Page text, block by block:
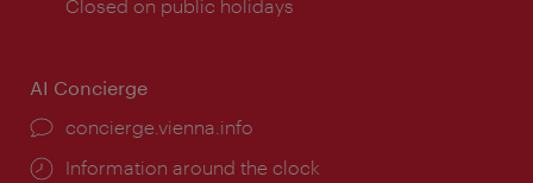
times:
Closed on public holidays
AI Concierge
concierge.vienna.info
Information around the clock